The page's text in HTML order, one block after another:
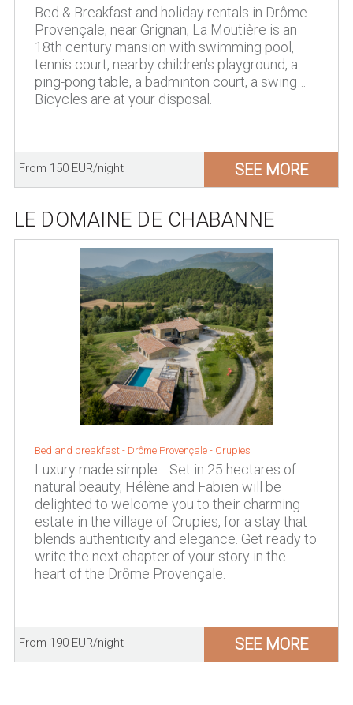
Bed & Breakfast and holiday rentals in Drôme
Provençale, near Grignan, La Moutière is an
18th century mansion with swimming pool,
tennis court, nearby children's playground, a
ping-pong table, a badminton court, a swing…
Bicycles are at your disposal.
From 150 EUR/night SEE MORE
LE DOMAINE DE CHABANNE
Bed and breakfast - Drôme Provençale - Crupies
Luxury made simple… Set in 25 hectares of
natural beauty, Hélène and Fabien will be
delighted to welcome you to their charming
estate in the village of Crupies, for a stay that
blends authenticity and elegance. Get ready to
write the next chapter of your story in the
heart of the Drôme Provençale.
From 190 EUR/night SEE MORE